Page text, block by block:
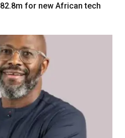
for new African tech